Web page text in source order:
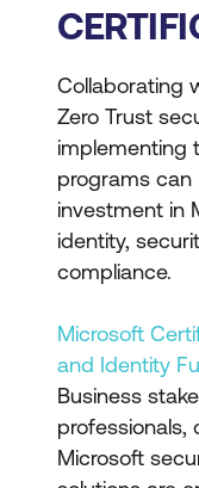
Collaborating
Zero Trust
implementing
programs can
investment in
identity,
compliance.
Microsoft
and Identity
Business
professionals,
Microsoft